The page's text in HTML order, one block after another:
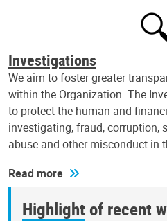
Investigations
We aim to foster greater
within the Organization. The
to protect the human and
investigating, fraud, corruption,
abuse and other misconduct in
Read more
Highlight of recent